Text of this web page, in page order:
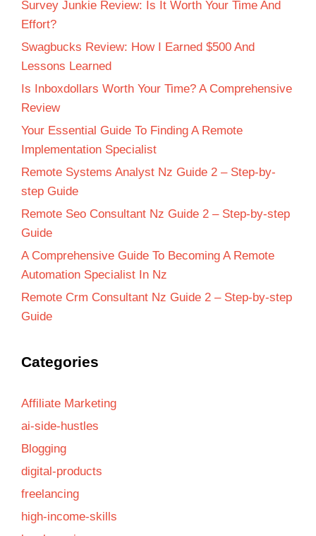
Survey Junkie Review: Is It Worth Your Time And
Effort?
Swagbucks Review: How I Earned $500 And
Lessons Learned
Is Inboxdollars Worth Your Time? A Comprehensive
Review
Your Essential Guide To Finding A Remote
Implementation Specialist
Remote Systems Analyst Nz Guide 2 – Step-by-
step Guide
Remote Seo Consultant Nz Guide 2 – Step-by-step
Guide
A Comprehensive Guide To Becoming A Remote
Automation Specialist In Nz
Remote Crm Consultant Nz Guide 2 – Step-by-step
Guide
Categories
Affiliate Marketing
ai-side-hustles
Blogging
digital-products
freelancing
high-income-skills